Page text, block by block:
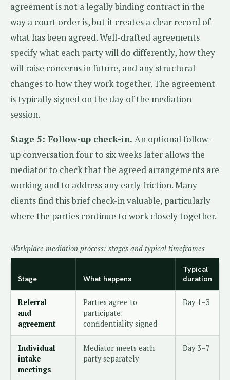
agreement is not a legally binding contract in the
way a court order is, but it creates a clear record of
what has been agreed. Well-drafted agreements
specify what each party will do differently, how they
will raise concerns in future, and any structural
changes to how they work together. The agreement
is typically signed on the day of the mediation
session.
Stage 5: Follow-up check-in. An optional follow-
up conversation four to six weeks later allows the
mediator to check that the agreed arrangements are
working and to address any early friction. Many
clients find this brief check-in valuable, particularly
where the parties continue to work closely together.
Workplace mediation process: stages and typical timeframes
Stage What happens
Typical
duration
Referral
and
agreement
Parties agree to
participate;
confidentiality signed
Day 1–3
Individual
intake
meetings
Mediator meets each
party separately
Day 3–7